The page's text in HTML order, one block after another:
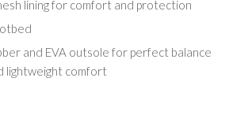
lining for comfort and protection
and EVA outsole for perfect balance
lightweight comfort